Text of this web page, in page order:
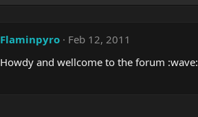
Flaminpyro
Feb 12, 2011
Howdy and wellcome to the forum :wave: